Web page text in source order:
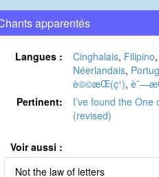
apparentés
Langues : Cinghalais, Filipino,
Néerlandais,
è©©æ­Œ(ç¹),
Pertinent:
I’ve found the
(revised)
Voir aussi :
Not the law of letters